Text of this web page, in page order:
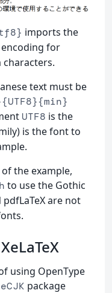
imports the
encoding for
characters.
text must be
UTF8 is the
is the font to
the example,
to use the Gothic
pdfLaTeX are not
using OpenType
package